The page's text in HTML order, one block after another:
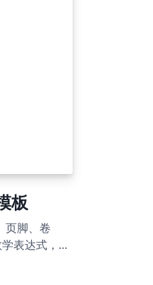
板
页脚、卷
表达式，列
流使用。
for